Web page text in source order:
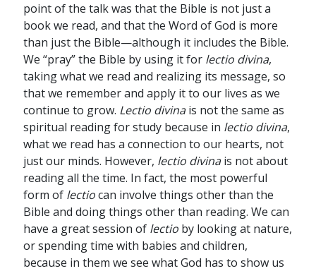
point of the talk was that the Bible is not just a
book we read, and that the Word of God is more
than just the Bible—although it includes the Bible.
We “pray” the Bible by using it for lectio divina,
taking what we read and realizing its message, so
that we remember and apply it to our lives as we
continue to grow. Lectio divinais not the same as
spiritual reading for study because in lectio divina,
what we read has a connection to our hearts, not
just our minds. However, lectio divinais not about
reading all the time. In fact, the most powerful
form of lectiocan involve things other than the
Bible and doing things other than reading. We can
have a great session of lectio by looking at nature,
or spending time with babies and children,
because in them we see what God has to show us